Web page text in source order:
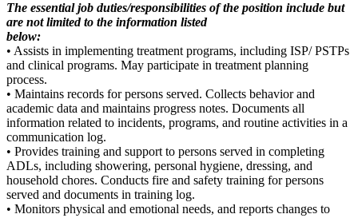
The essential job duties/responsibilities of the position include but
are not limited to the information listed
below:
• Assists in implementing treatment programs, including ISP/ PSTPs
and clinical programs. May participate in treatment planning
process.
• Maintains records for persons served. Collects behavior and
academic data and maintains progress notes. Documents all
information related to incidents, programs, and routine activities in a
communication log.
• Provides training and support to persons served in completing
ADLs, including showering, personal hygiene, dressing, and
household chores. Conducts fire and safety training for persons
served and documents in training log.
• Monitors physical and emotional needs, and reports changes to